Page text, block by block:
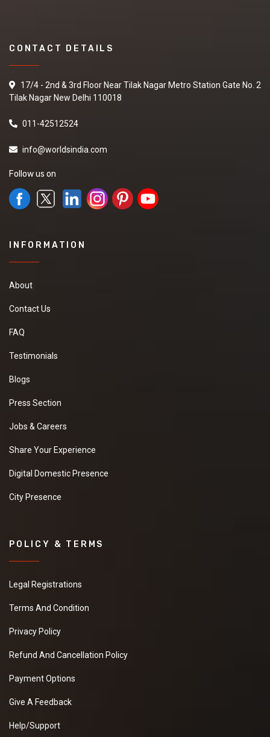
CONTACT DETAILS
17/4 - 2nd & 3rd Floor Near Tilak Nagar Metro Station Gate No. 2
Tilak Nagar New Delhi 110018
011-42512524
info@worldsindia.com
Follow us on
INFORMATION
About
Contact Us
FAQ
Testimonials
Blogs
Press Section
Jobs & Careers
Share Your Experience
Digital Domestic Presence
City Presence
POLICY & TERMS
Legal Registrations
Terms And Condition
Privacy Policy
Refund And Cancellation Policy
Payment Options
Give A Feedback
Help/Support